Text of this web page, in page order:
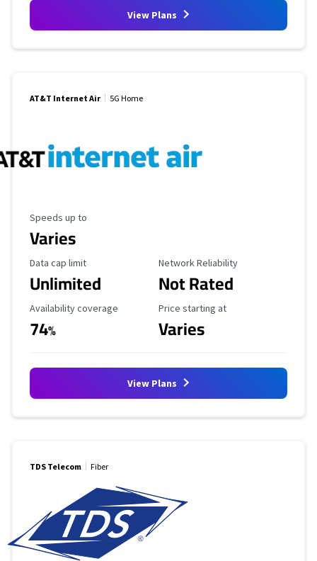
View Plans
AT&T Internet Air 5G Home
Maximum Speed
Speeds up to
Varies
Data Cap Limit
Data cap limit
Unlimited
Reliability Rating
Network Reliability
Not Rated
Availability Coverage
Availability coverage
74%
Starting Price
Price starting at
Varies
View Plans
TDS Telecom Fiber